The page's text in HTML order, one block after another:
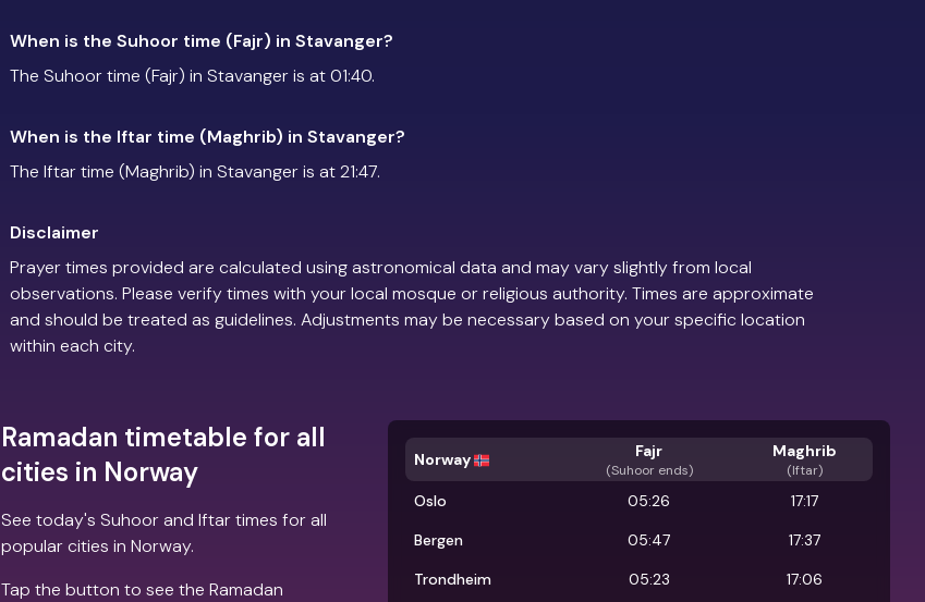
When is the Suhoor time (Fajr) in Stavanger?
The Suhoor time (Fajr) in Stavanger is at 01:40.
When is the Iftar time (Maghrib) in Stavanger?
The Iftar time (Maghrib) in Stavanger is at 21:47.
Disclaimer
Prayer times provided are calculated using astronomical data and may vary slightly from local
observations. Please verify times with your local mosque or religious authority. Times are approximate
and should be treated as guidelines. Adjustments may be necessary based on your specific location
within each city.
Ramadan timetable for all
cities in Norway
See today's Suhoor and Iftar times for all
popular cities in Norway.
Tap the button to see the Ramadan
Norway Fajr
(Suhoor ends)
Maghrib
(Iftar)
Oslo 05:26
17:17
Bergen
05:47
17:37
Trondheim
05:23
17:06